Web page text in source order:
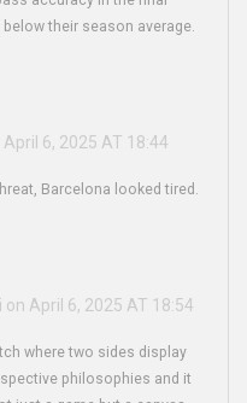
their season average.
6, 2025 AT 18:44
Barcelona looked tired.
April 6, 2025 AT 18:54
where two sides display
philosophies and it